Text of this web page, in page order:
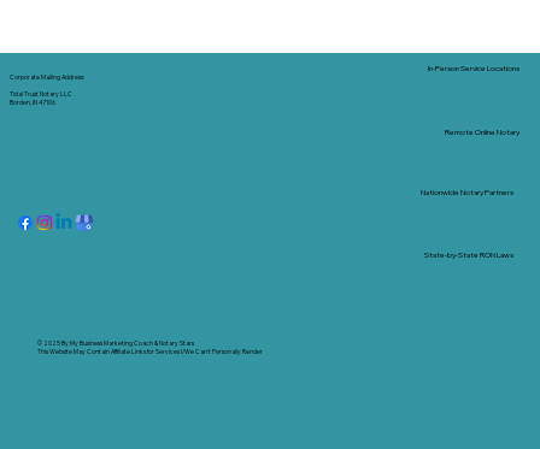
Corporate Mailing Address:
Tidal Trust Notary LLC
Borden, IN 47106
© 2025 ByMy Business Marketing Coach &Notary Stars
This Website May Contain Affiliate Links for Services I/We Can't Personally Render
Nationwide Notary Partners
In-Person Service Locations
Remote Online Notary
State-by-State RON Laws